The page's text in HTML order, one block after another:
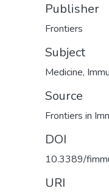
Publisher
Frontiers
Subject
Medicine,
Source
Frontiers in
DOI
10.3389/
URI